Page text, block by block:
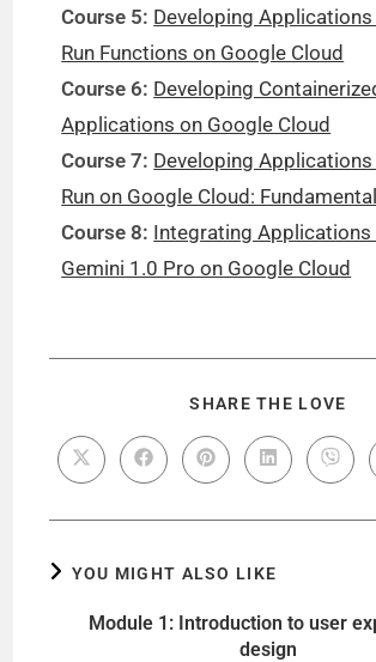
Course 5: Developing
Run Functions on Google Cloud
Course 6: Developing
Applications on Google Cloud
Course 7: Developing
Run on Google Cloud:
Course 8: Integrating
Gemini 1.0 Pro on Google Cloud
SHARE THE LOVE
YOU MIGHT ALSO LIKE
Module 1: Introduction to user
design